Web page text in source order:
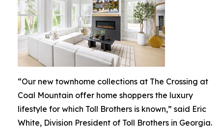
“Our new townhome collections at The Crossing at
Coal Mountain offer home shoppers the luxury
lifestyle for which Toll Brothers is known,” said Eric
White, Division President of Toll Brothers in Georgia.